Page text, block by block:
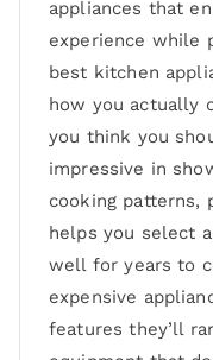
appliances that
experience while
best kitchen
how you actually
you think you
impressive in
cooking patterns,
helps you select
well for years to
expensive
features they’ll